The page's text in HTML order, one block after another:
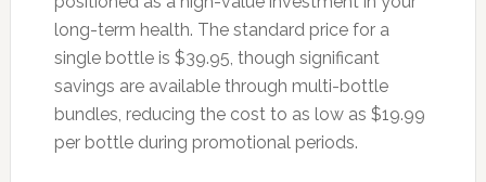
long-term health. The standard price for a
single bottle is $39.95, though significant
savings are available through multi-bottle
bundles, reducing the cost to as low as $19.99
per bottle during promotional periods.